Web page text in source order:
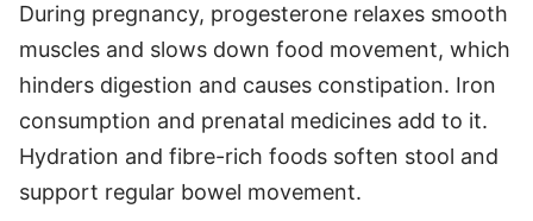
During pregnancy, progesterone relaxes smooth
muscles and slows down food movement, which
hinders digestion and causes constipation. Iron
consumption and prenatal medicines add to it.
Hydration and fibre-rich foods soften stool and
support regular bowel movement.